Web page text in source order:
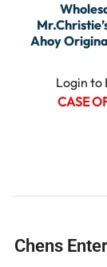
Ahoy
Login to
CASE
Chens